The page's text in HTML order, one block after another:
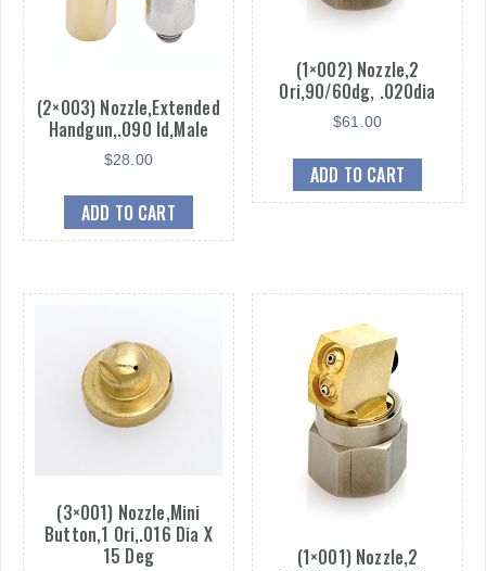
(2×003) Nozzle,Extended
Handgun,.090 Id,Male
$28.00
ADD TO CART
(1×002) Nozzle,2
Ori,90/60dg, .020dia
$61.00
ADD TO CART
(3×001) Nozzle,Mini
Button,1 Ori,.016 Dia X
15 Deg
(1×001) Nozzle,2